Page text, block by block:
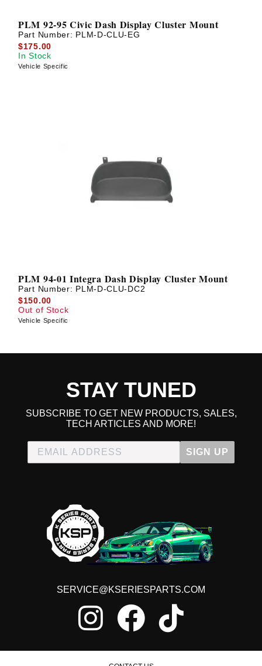
PLM 92-95 Civic Dash Display Cluster Mount
Part Number: PLM-D-CLU-EG
$175.00
In Stock
Vehicle Specific
PLM 94-01 Integra Dash Display Cluster Mount
Part Number: PLM-D-CLU-DC2
$150.00
Out of Stock
Vehicle Specific
STAY TUNED
SUBSCRIBE TO GET NEW PRODUCTS, SALES,
TECH ARTICLES AND MORE!
SIGN UP
SERVICE@KSERIESPARTS.COM